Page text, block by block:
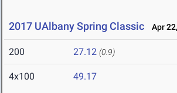
2017 UAlbany Spring Classic Apr
200 27.12 (0.9)
4x100 49.17